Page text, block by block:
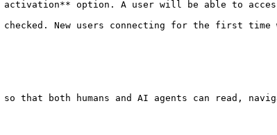
that both humans and AI agents can read,